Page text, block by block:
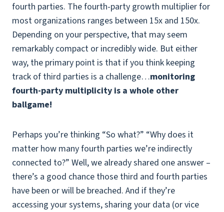
fourth parties. The fourth-party growth multiplier for
most organizations ranges between 15x and 150x.
Depending on your perspective, that may seem
remarkably compact or incredibly wide. But either
way, the primary point is that if you think keeping
track of third parties is a challenge…monitoring
fourth-party multiplicity is a whole other
ballgame!
Perhaps you’re thinking “So what?” “Why does it
matter how many fourth parties we’re indirectly
connected to?” Well, we already shared one answer –
there’s a good chance those third and fourth parties
have been or will be breached. And if they’re
accessing your systems, sharing your data (or vice